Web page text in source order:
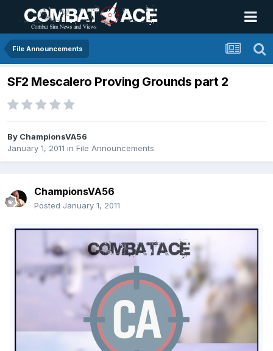
File Announcements
SF2 Mescalero Proving Grounds part 2
By ChampionsVA56
January 1, 2011 in File Announcements
ChampionsVA56
Posted January 1, 2011